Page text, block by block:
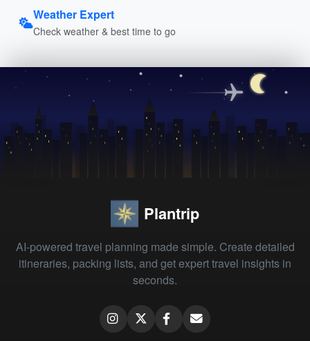
Weather Expert
Check weather & best time to go
Plantrip
AI-powered travel planning made simple. Create detailed
itineraries, packing lists, and get expert travel insights in
seconds.